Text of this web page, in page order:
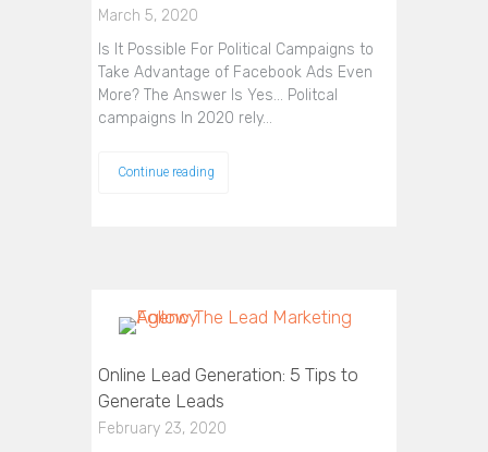
March 5, 2020
Is It Possible For Political Campaigns to
Take Advantage of Facebook Ads Even
More? The Answer Is Yes... Politcal
campaigns In 2020 rely…
Continue reading
Online Lead Generation: 5 Tips to
Generate Leads
February 23, 2020